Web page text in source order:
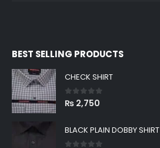
BEST SELLING PRODUCTS
CHECK SHIRT
0 out of 5
₨ 2,750
BLACK PLAIN DOBBY SHIRT